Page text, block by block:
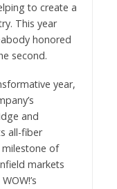
to create a
This year
honored
second.
year,
and
all-fiber
of
markets